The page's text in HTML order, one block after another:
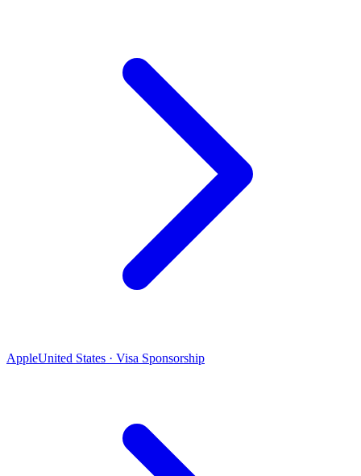
AppleUnited States · Visa Sponsorship